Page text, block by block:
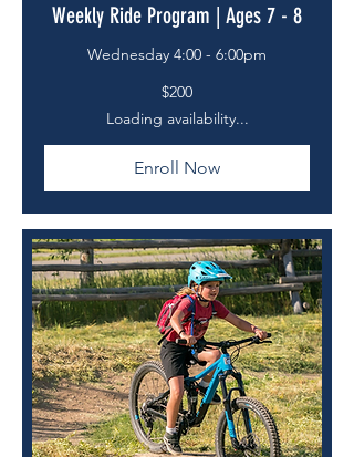
Weekly Ride Program | Ages 7 - 8
Wednesday 4:00 - 6:00pm
$200
Loading availability...
Enroll Now